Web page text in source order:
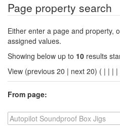
Page property search
Either enter a page and property,
assigned values.
Showing below up to 10 results
View (previous 20 | next 20) ( | | | |
From page: